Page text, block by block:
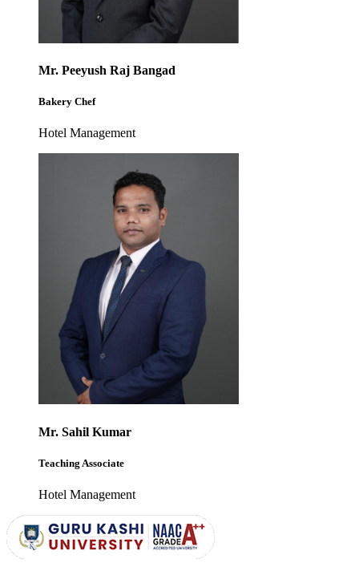
Mr. Peeyush Raj Bangad
Bakery Chef
Hotel Management
Mr. Sahil Kumar
Teaching Associate
Hotel Management